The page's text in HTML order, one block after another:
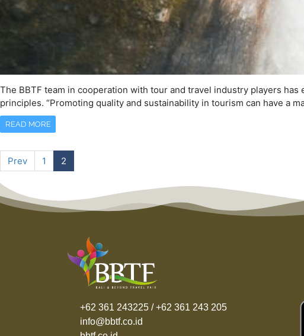
The BBTF team in cooperation with tour and travel industry players
principles. “Promoting quality and sustainability in tourism can have a
READ MORE
Prev 1 2
+62 361 243225 / +62 361 243 205
info@bbtf.co.id